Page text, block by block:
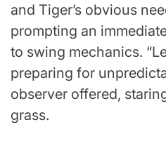
and Tiger’s obvious
prompting an
to swing mechanics.
preparing for
observer offered,
grass.